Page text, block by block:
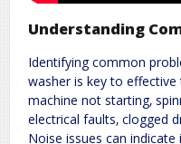
Understanding
Identifying common
washer is key to
machine not starting‚
electrical faults‚ clogged
Noise issues can